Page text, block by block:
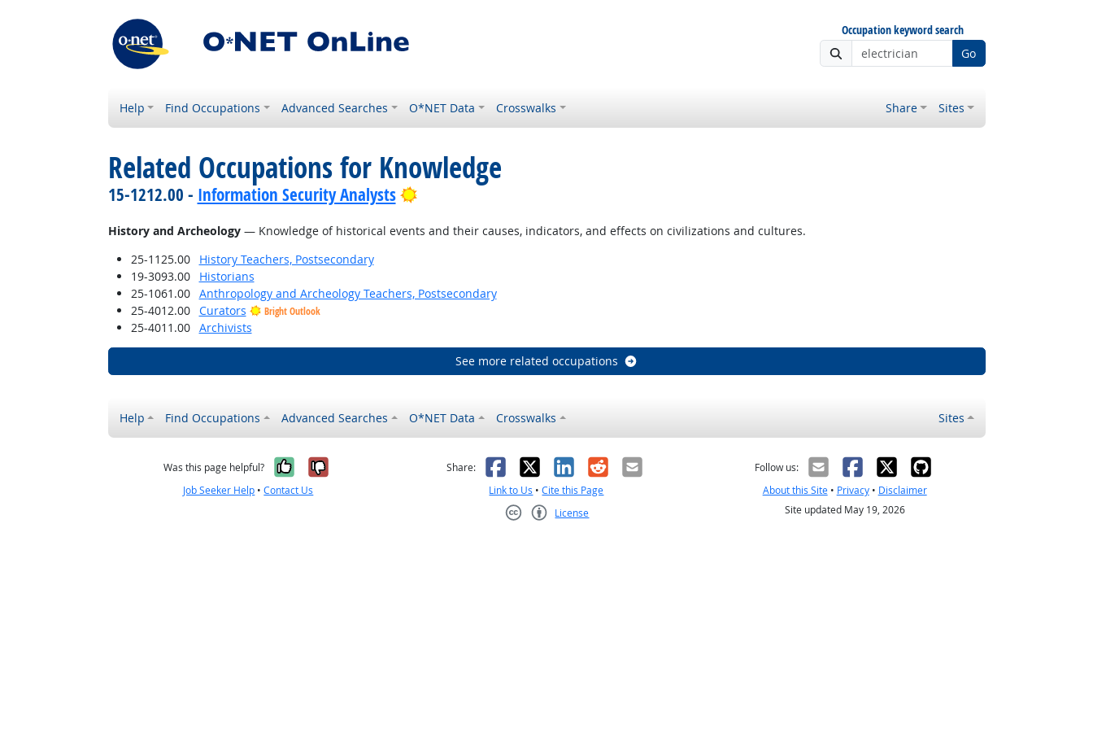
Occupation keyword search
Go
Help Find Occupations Advanced Searches O*NET Data Crosswalks Share Sites
Related Occupations for Knowledge
15-1212.00 - Information Security Analysts Bright Outlook
History and Archeology— Knowledge of historical events and their causes, indicators, and effects on civilizations and cultures.
25-1125.00
History Teachers, Postsecondary
19-3093.00
Historians
25-1061.00
Anthropology and Archeology Teachers, Postsecondary
25-4012.00
Curators Bright Outlook
25-4011.00 Archivists
See more related occupations
Help Find Occupations Advanced Searches O*NET Data Crosswalks Sites
Was this page helpful? Yes, it was helpful
No, it was not helpful
Job Seeker Help •Contact Us
Share: Facebook
X LinkedIn
RedditEmail
Link to Us •Cite this Page
License
Follow us:
About this Site• Privacy• Disclaimer
Site updated May 19, 2026